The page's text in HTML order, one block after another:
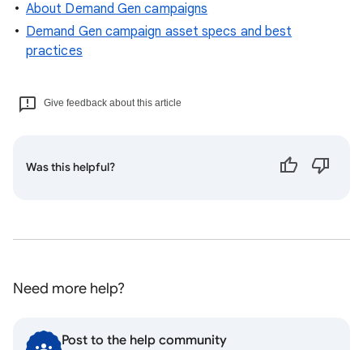
About Demand Gen campaigns
Demand Gen campaign asset specs and best
practices
Give feedback about this article
Was this helpful?
Need more help?
Post to the help community